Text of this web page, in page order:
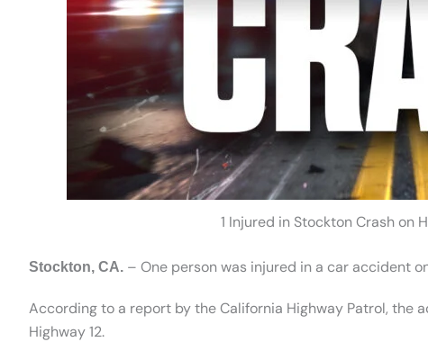
1 Injured in Stockton Crash on
Stockton, CA. – One person was injured in a car accident
According to a report by the California Highway Patrol, the
Highway 12.